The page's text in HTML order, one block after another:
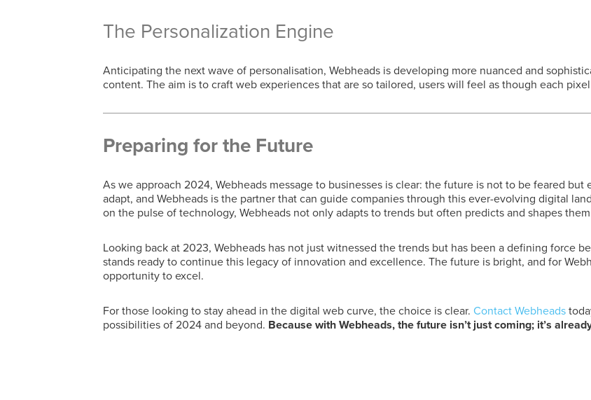
The Personalization Engine
Anticipating the next wave of personalisation, Webheads is developing more nuanced and
content. The aim is to craft web experiences that are so tailored, users will feel as though each
Preparing for the Future
As we approach 2024, Webheads message to businesses is clear: the future is not to be feared
adapt, and Webheads is the partner that can guide companies through this ever-evolving digital
on the pulse of technology, Webheads not only adapts to trends but often predicts and shapes
Looking back at 2023, Webheads has not just witnessed the trends but has been a defining force
stands ready to continue this legacy of innovation and excellence. The future is bright, and for
opportunity to excel.
For those looking to stay ahead in the digital web curve, the choice is clear. Contact Webheads
possibilities of 2024 and beyond. Because with Webheads, the future isn’t just coming; it’s